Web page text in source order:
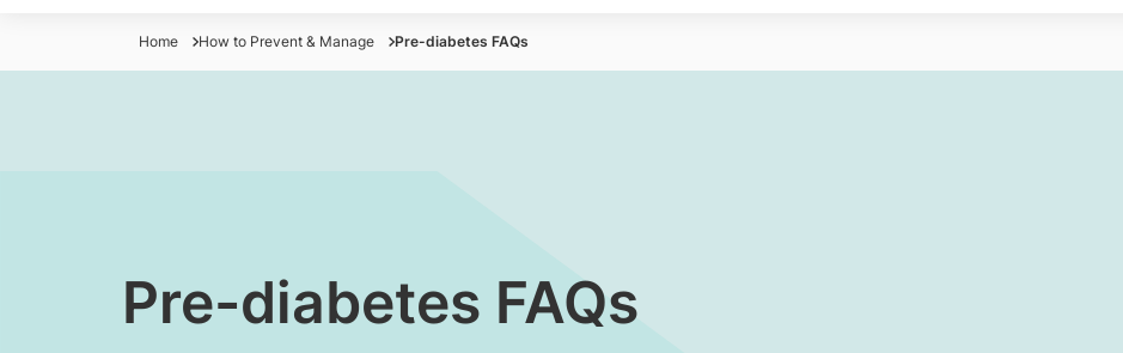
Home How to Prevent & Manage Pre-diabetes FAQs
​​Pre-diabetes FAQs